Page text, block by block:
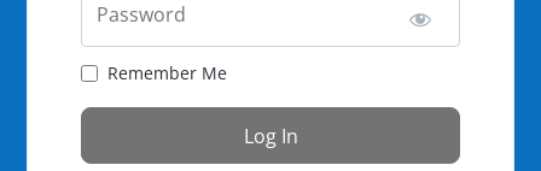
Password
Remember Me